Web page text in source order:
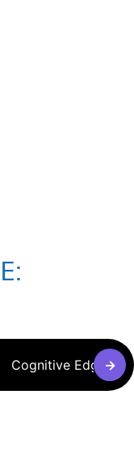
:
Cognitive Edge→